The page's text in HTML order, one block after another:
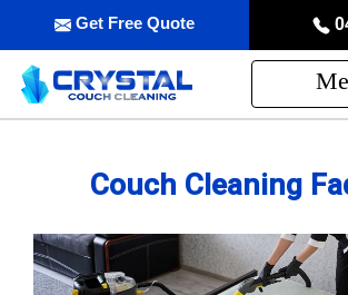
Get Free Quote
Couch Cleaning